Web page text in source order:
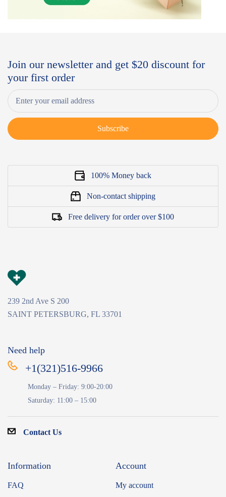
Join our newsletter and get $20 discount for
your first order
Subscribe
100% Money back
Non-contact shipping
Free delivery for order over $100
239 2nd Ave S 200
SAINT PETERSBURG, FL 33701
Need help
+1(321)516-9966
Monday – Friday: 9:00-20:00
Saturday: 11:00 – 15:00
Contact Us
Information
FAQ
Account
My account